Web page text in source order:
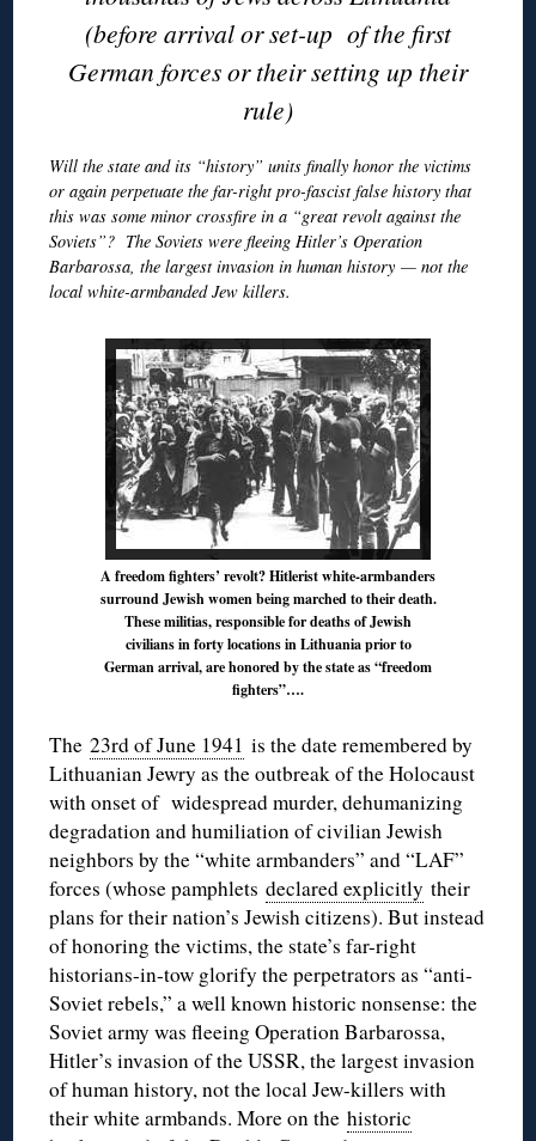
(before arrival or set-up of the first
German forces or their setting up their
rule)
Will the state and its “history” units finally honor the victims
or again perpetuate the far-right pro-fascist false history that
this was some minor crossfire in a “great revolt against the
Soviets”? The Soviets were fleeing Hitler’s Operation
Barbarossa, the largest invasion in human history — not the
local white-armbanded Jew killers.
A freedom fighters’ revolt? Hitlerist white-armbanders
surround Jewish women being marched to their death.
These militias, responsible for deaths of Jewish
civilians in forty locations in Lithuania prior to
German arrival, are honored by the state as “freedom
fighters”….
The23rd of June 1941 is the date remembered by
Lithuanian Jewry as the outbreak of the Holocaust
with onset of widespread murder, dehumanizing
degradation and humiliation of civilian Jewish
neighbors by the “white armbanders” and “LAF”
forces (whose pamphletsdeclared explicitly their
plans for their nation’s Jewish citizens). But instead
of honoring the victims, the state’s far-right
historians-in-tow glorify the perpetrators as “anti-
Soviet rebels,” a well known historic nonsense: the
Soviet army was fleeing Operation Barbarossa,
Hitler’s invasion of the USSR, the largest invasion
of human history, not the local Jew-killers with
their white armbands. More on thehistoric